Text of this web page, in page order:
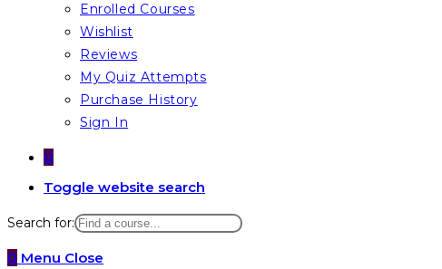
Enrolled Courses
Wishlist
Reviews
My Quiz Attempts
Purchase History
Sign In
0
Toggle website search
Search for:
0 Menu Close